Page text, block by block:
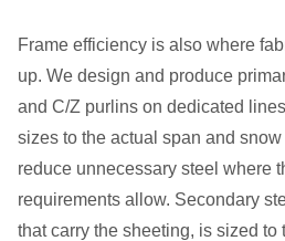
Frame efficiency is also where
up. We design and produce
and C/Z purlins on dedicated
sizes to the actual span and
reduce unnecessary steel where
requirements allow. Secondary
that carry the sheeting, is sized to